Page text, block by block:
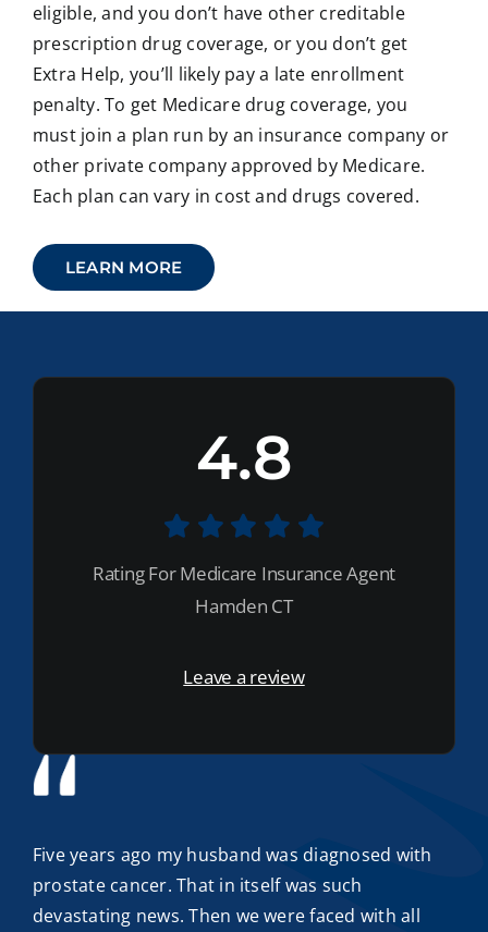
eligible, and you don’t have other creditable
prescription drug coverage, or you don’t get
Extra Help, you’ll likely pay a late enrollment
penalty. To get Medicare drug coverage, you
must join a plan run by an insurance company or
other private company approved by Medicare.
Each plan can vary in cost and drugs covered.
LEARN MORE
4.8
Rating For Medicare Insurance Agent
Hamden CT
Leave a review
Five years ago my husband was diagnosed with
prostate cancer. That in itself was such
devastating news. Then we were faced with all